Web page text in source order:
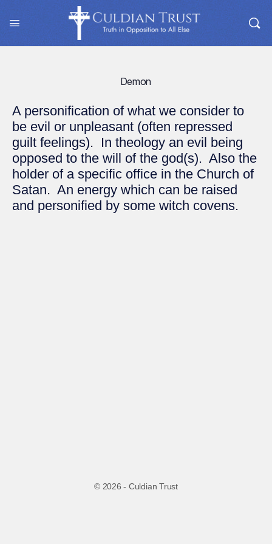
Demon
A personification of what we consider to
be evil or unpleasant (often repressed
guilt feelings). In theology an evil being
opposed to the will of the god(s). Also the
holder of a specific office in the Church of
Satan. An energy which can be raised
and personified by some witch covens.
© 2026 - Culdian Trust